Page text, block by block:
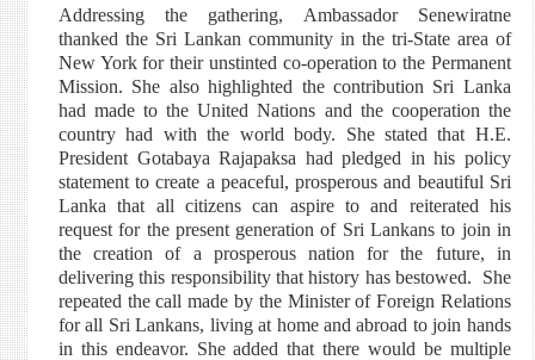
Addressing the gathering, Ambassador Senewiratne
thanked the Sri Lankan community in the tri-State area of
New York for their unstinted co-operation to the Permanent
Mission. She also highlighted the contribution Sri Lanka
had made to the United Nations and the cooperation the
country had with the world body. She stated that H.E.
President Gotabaya Rajapaksa had pledged in his policy
statement to create a peaceful, prosperous and beautiful Sri
Lanka that all citizens can aspire to and reiterated his
request for the present generation of Sri Lankans to join in
the creation of a prosperous nation for the future, in
delivering this responsibility that history has bestowed. She
repeated the call made by the Minister of Foreign Relations
for all Sri Lankans, living at home and abroad to join hands
in this endeavor. She added that there would be multiple